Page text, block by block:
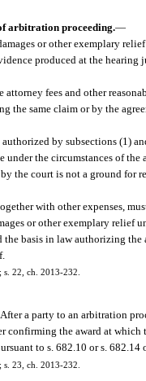
arbitration proceeding.—
or other exemplary
produced at the hearing
attorney fees and other
same claim or by the
by subsections (1)
under the circumstances of
the court is not a ground for
with other expenses,
or other exemplary relief
basis in law authorizing the
s. 22, ch. 2013-232.
After a party to an arbitration
confirming the award at
to s. 682.10 or s. 682.14
23, ch. 2013-232.